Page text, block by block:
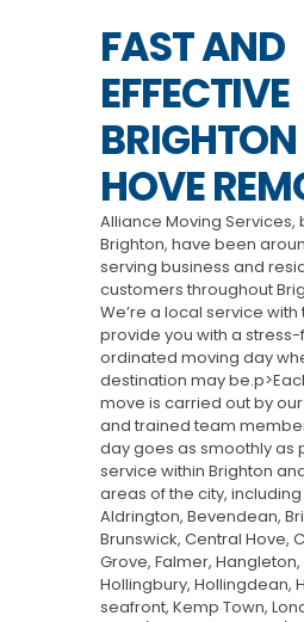
FAST AND
EFFECTIVE
HOVE
Alliance Moving Services,
Brighton, have been
serving business and
customers throughout
We’re a local service with
provide you with a
ordinated moving day
destination may
move is carried out by
and trained team
day goes as smoothly as
service within Brighton
areas of the city, including
Aldrington, Bevendean,
Brunswick, Central Hove,
Grove, Falmer,
Hollingbury, Hollingdean,
seafront, Kemp Town,